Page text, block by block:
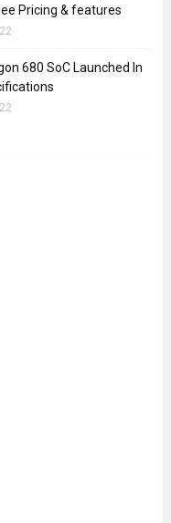
Pricing & features
680 SoC Launched In